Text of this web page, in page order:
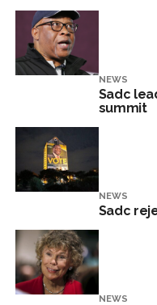
NEWS
Sadc
summit
NEWS
Sadc
NEWS